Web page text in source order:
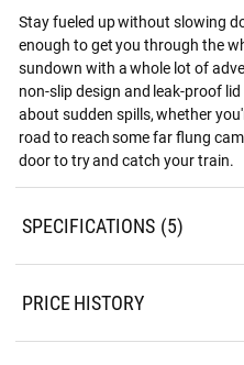
Stay fueled up without slowing
enough to get you through the
sundown with a whole lot of
non-slip design and leak-proof
about sudden spills, whether
road to reach some far flung
door to try and catch your train.
SPECIFICATIONS 5
PRICE HISTORY